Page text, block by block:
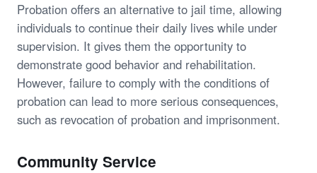
Probation offers an alternative to jail time, allowing
individuals to continue their daily lives while under
supervision. It gives them the opportunity to
demonstrate good behavior and rehabilitation.
However, failure to comply with the conditions of
probation can lead to more serious consequences,
such as revocation of probation and imprisonment.
Community Service